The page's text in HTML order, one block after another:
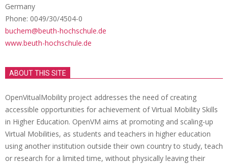
Germany
Phone: 0049/30/4504-0
buchem@beuth-hochschule.de
www.beuth-hochschule.de
ABOUT THIS SITE
OpenVitualMobility project addresses the need of creating
accessible opportunities for achievement of Virtual Mobility Skills
in Higher Education. OpenVM aims at promoting and scaling-up
Virtual Mobilities, as students and teachers in higher education
using another institution outside their own country to study, teach
or research for a limited time, without physically leaving their